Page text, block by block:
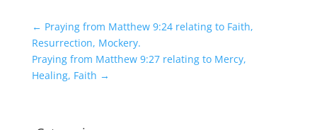
← Praying from Matthew 9:24 relating to Faith,
Resurrection, Mockery.
Praying from Matthew 9:27 relating to Mercy,
Healing, Faith →